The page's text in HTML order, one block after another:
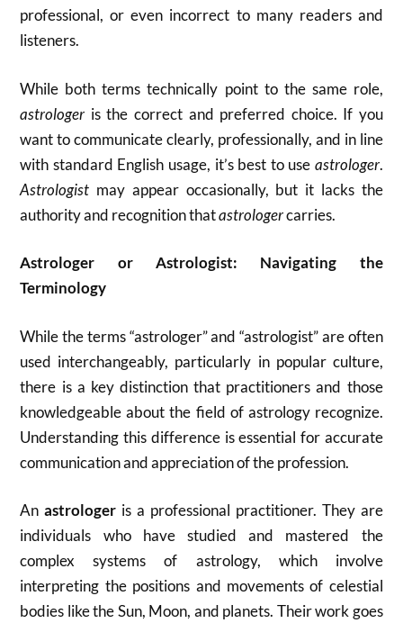
professional, or even incorrect to many readers and
listeners.
While both terms technically point to the same role,
astrologer is the correct and preferred choice. If you
want to communicate clearly, professionally, and in line
with standard English usage, it’s best to use astrologer.
Astrologist may appear occasionally, but it lacks the
authority and recognition thatastrologercarries.
Astrologer or Astrologist: Navigating the
Terminology
While the terms “astrologer” and “astrologist” are often
used interchangeably, particularly in popular culture,
there is a key distinction that practitioners and those
knowledgeable about the field of astrology recognize.
Understanding this difference is essential for accurate
communication and appreciation of the profession.
Anastrologer is a professional practitioner. They are
individuals who have studied and mastered the
complex systems of astrology, which involve
interpreting the positions and movements of celestial
bodies like the Sun, Moon, and planets. Their work goes